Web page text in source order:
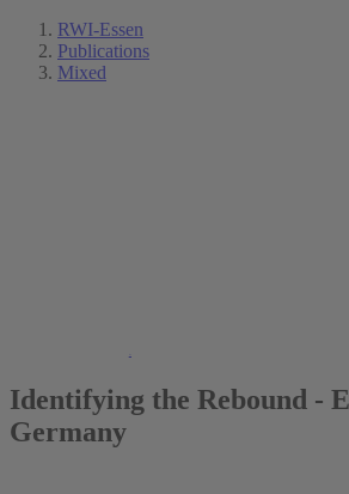
RWI-Essen
Publications
Mixed
Identifying the Rebound -
Germany